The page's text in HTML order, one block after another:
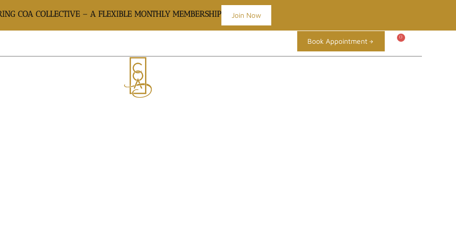
COA COLLECTIVE – A FLEXIBLE MONTHLY MEMBERSHIP Join Now
Book Appointment 0
THE BEST TIME TO GET